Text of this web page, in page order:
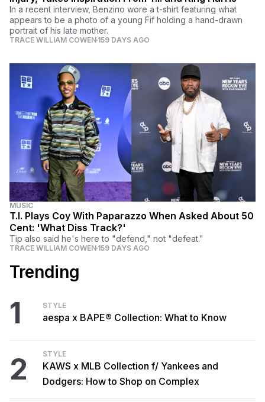
In a recent interview, Benzino wore a t-shirt featuring what
appears to be a photo of a young Fif holding a hand-drawn
portrait of his late mother.
TRACE WILLIAM COWEN 159 DAYS AGO
MUSIC
T.I. Plays Coy With Paparazzo When Asked About 50
Cent: 'What Diss Track?'
Tip also said he's here to "defend," not "defeat."
TRACE WILLIAM COWEN 159 DAYS AGO
Trending
1 STYLE
aespa x BAPE® Collection: What to Know
2 STYLE
KAWS x MLB Collection f/ Yankees and
Dodgers: How to Shop on Complex